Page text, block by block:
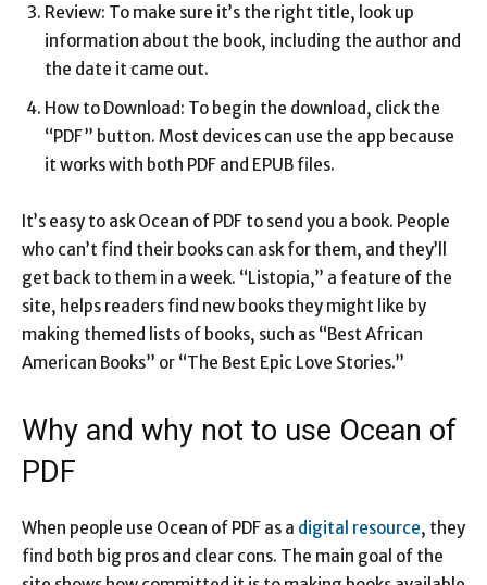
Review: To make sure it’s the right title, look up
information about the book, including the author and
the date it came out.
How to Download: To begin the download, click the
“PDF” button. Most devices can use the app because
it works with both PDF and EPUB files.
It’s easy to ask Ocean of PDF to send you a book. People
who can’t find their books can ask for them, and they’ll
get back to them in a week. “Listopia,” a feature of the
site, helps readers find new books they might like by
making themed lists of books, such as “Best African
American Books” or “The Best Epic Love Stories.”
Why and why not to use Ocean of
PDF
When people use Ocean of PDF as a digital resource, they
find both big pros and clear cons. The main goal of the